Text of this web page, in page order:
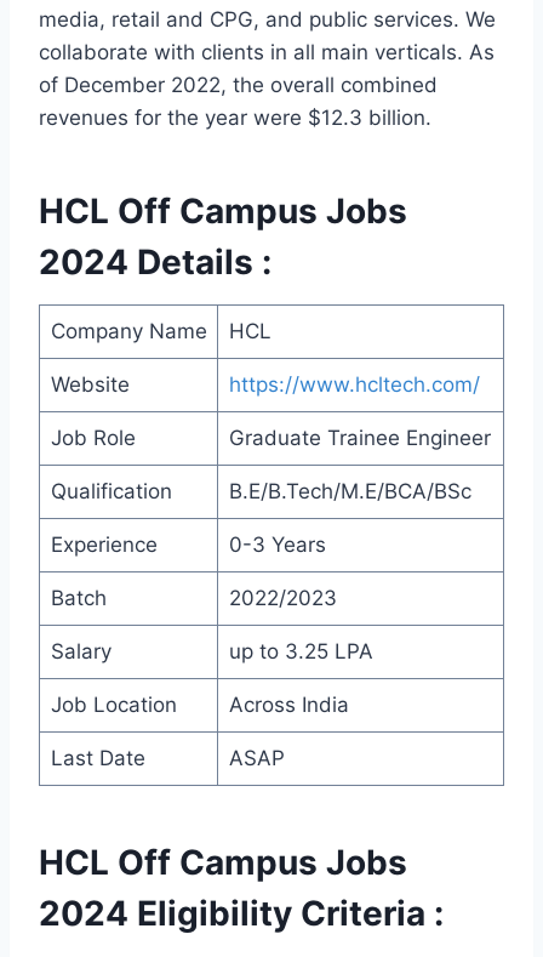
media, retail and CPG, and public services. We
collaborate with clients in all main verticals. As
of December 2022, the overall combined
revenues for the year were $12.3 billion.
HCL Off Campus Jobs
2024 Details :
Company Name HCL
Website https://www.hcltech.com/
Job Role Graduate Trainee Engineer
Qualification B.E/B.Tech/M.E/BCA/BSc
Experience 0-3 Years
Batch 2022/2023
Salary up to 3.25 LPA
Job Location Across India
Last Date ASAP
HCL Off Campus Jobs
2024 Eligibility Criteria :